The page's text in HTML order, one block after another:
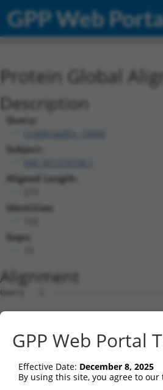
GPP Web
Protein Global
Description
Query:
ccsbBroadEn_10684
Subject:
Aligned Length:
Identities:
Gaps:
Alignment
Query   1
Sbjct   1
Query  18
Sbjct  75
GPP Web Portal
Effective Date: December 8, 2025
By using this site, you agree to